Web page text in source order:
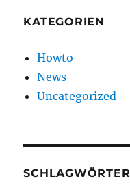
KATEGORIEN
Howto
News
Uncategorized
SCHLAGWÖRTER